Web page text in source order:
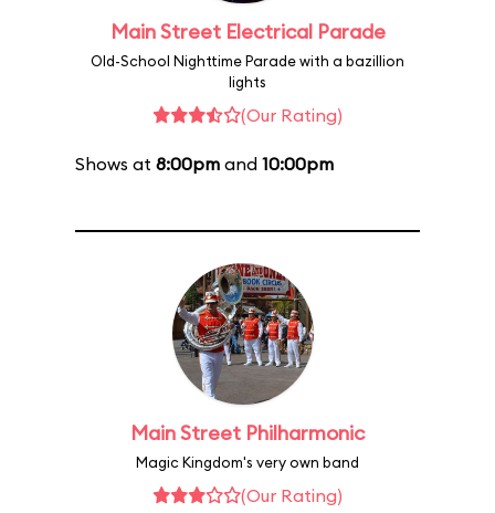
Main Street Electrical Parade
Old-School Nighttime Parade with a bazillion
lights
(Our Rating)
Shows at 8:00pm and 10:00pm
Main Street Philharmonic
Magic Kingdom's very own band
(Our Rating)